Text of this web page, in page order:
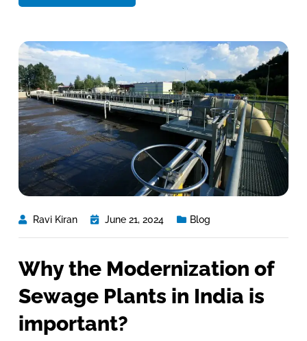
Ravi Kiran June 21, 2024 Blog
Why the Modernization of
Sewage Plants in India is
important?